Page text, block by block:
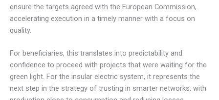
ensure the targets agreed with the European Commission,
accelerating execution in a timely manner with a focus on
quality.
For beneficiaries, this translates into predictability and
confidence to proceed with projects that were waiting for the
green light. For the insular electric system, it represents the
next step in the strategy of trusting in smarter networks, with